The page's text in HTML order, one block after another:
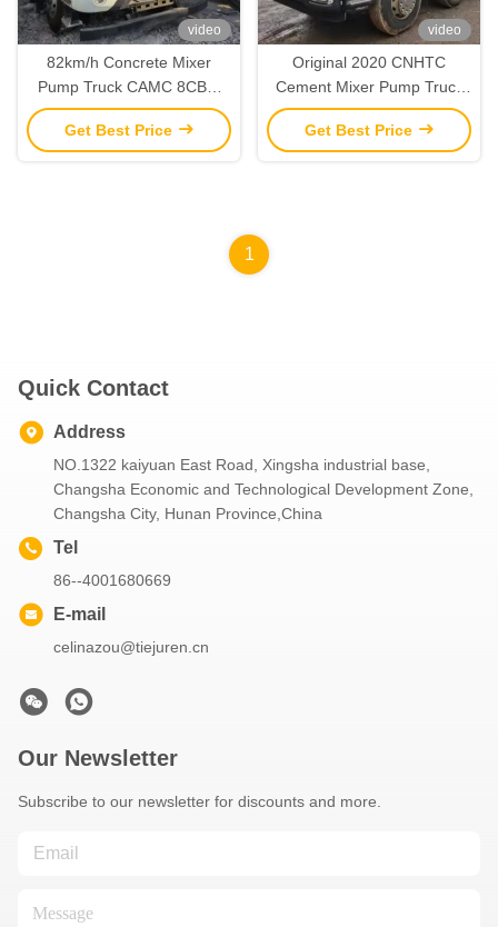
video
82km/h Concrete Mixer
Pump Truck CAMC 8CBM
Pump Mixer Truck
Get Best Price
video
Original 2020 CNHTC
Cement Mixer Pump Truck
12 Cubic Meters
Get Best Price
1
Quick Contact
Address
NO.1322 kaiyuan East Road, Xingsha industrial base,
Changsha Economic and Technological Development Zone,
Changsha City, Hunan Province,China
Tel
86--4001680669
E-mail
celinazou@tiejuren.cn
Our Newsletter
Subscribe to our newsletter for discounts and more.